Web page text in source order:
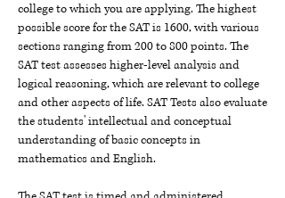
college to which you are applying. The highest
possible score for the SAT is 1600, with various
sections ranging from 200 to 800 points. The
SAT test assesses higher-level analysis and
logical reasoning, which are relevant to college
and other aspects of life. SAT Tests also evaluate
the students' intellectual and conceptual
understanding of basic concepts in
mathematics and English.